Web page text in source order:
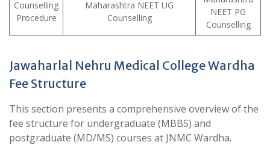
Counselling
Procedure
Maharashtra NEET UG
Counselling
NEET PG
Counselling
Jawaharlal Nehru Medical College Wardha
Fee Structure
This section presents a comprehensive overview of the
fee structure for undergraduate (MBBS) and
postgraduate (MD/MS) courses at JNMC Wardha.